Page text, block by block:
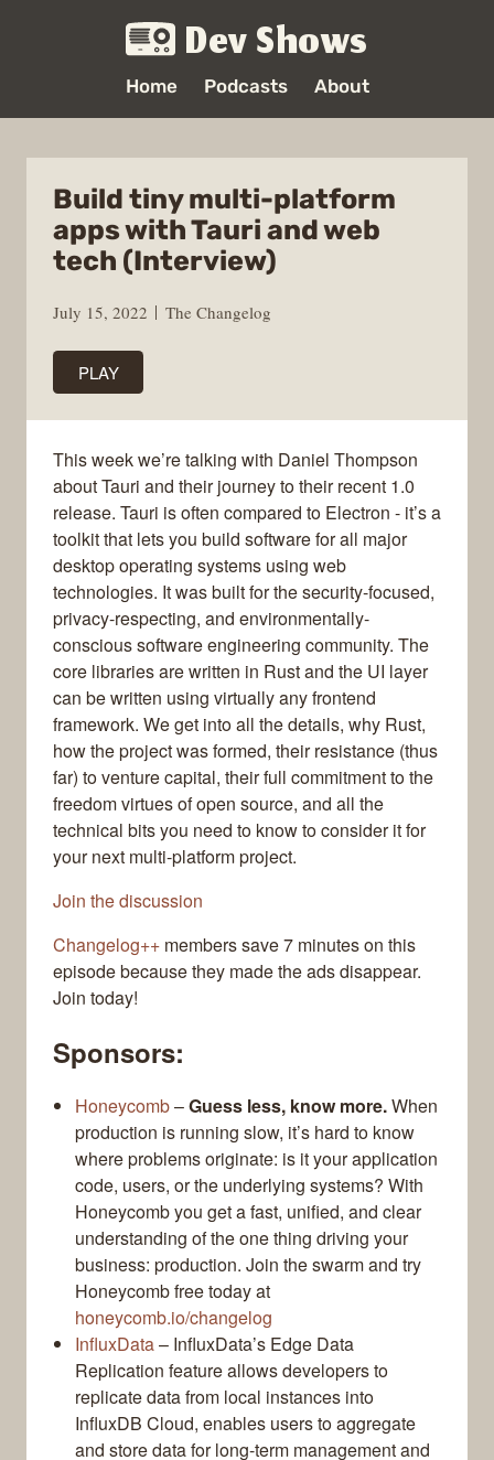
Dev Shows
Home Podcasts About
Build tiny multi-platform
apps with Tauri and web
tech (Interview)
July 15, 2022 The Changelog
PLAY
This week we’re talking with Daniel Thompson
about Tauri and their journey to their recent 1.0
release. Tauri is often compared to Electron - it’s a
toolkit that lets you build software for all major
desktop operating systems using web
technologies. It was built for the security-focused,
privacy-respecting, and environmentally-
conscious software engineering community. The
core libraries are written in Rust and the UI layer
can be written using virtually any frontend
framework. We get into all the details, why Rust,
how the project was formed, their resistance (thus
far) to venture capital, their full commitment to the
freedom virtues of open source, and all the
technical bits you need to know to consider it for
your next multi-platform project.
Join the discussion
Changelog++ members save 7 minutes on this
episode because they made the ads disappear.
Join today!
Sponsors:
Honeycomb–Guess less, know more.When
production is running slow, it’s hard to know
where problems originate: is it your application
code, users, or the underlying systems? With
Honeycomb you get a fast, unified, and clear
understanding of the one thing driving your
business: production. Join the swarm and try
Honeycomb free today at
honeycomb.io/changelog
InfluxData– InfluxData’s Edge Data
Replication feature allows developers to
replicate data from local instances into
InfluxDB Cloud, enables users to aggregate
and store data for long-term management and